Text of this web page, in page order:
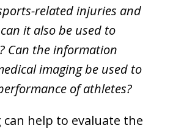
related injuries and
it also be used to
Can the information
imaging be used to
of athletes?
can help to evaluate the